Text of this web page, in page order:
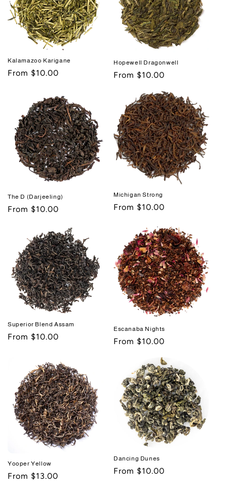
Kalamazoo Karigane
Regular
From $10.00
Hopewell Dragonwell
Regular
From $10.00
The D (Darjeeling)
Regular
From $10.00
Michigan Strong
Regular
From $10.00
Superior Blend Assam
Regular
From $10.00
Escanaba Nights
Regular
From $10.00
Yooper Yellow
Regular
From $13.00
Dancing Dunes
Regular
From $10.00